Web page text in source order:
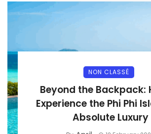
NON CLASSÉ
Beyond the Backpack:
Experience the Phi Phi
Absolute Luxury